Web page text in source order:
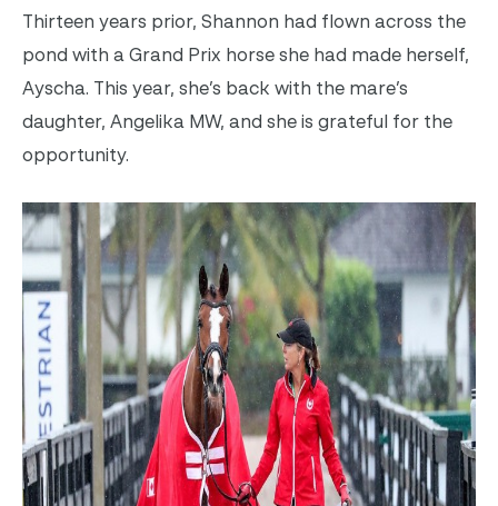
Thirteen years prior, Shannon had flown across the
pond with a Grand Prix horse she had made herself,
Ayscha. This year, she’s back with the mare’s
daughter, Angelika MW, and she is grateful for the
opportunity.